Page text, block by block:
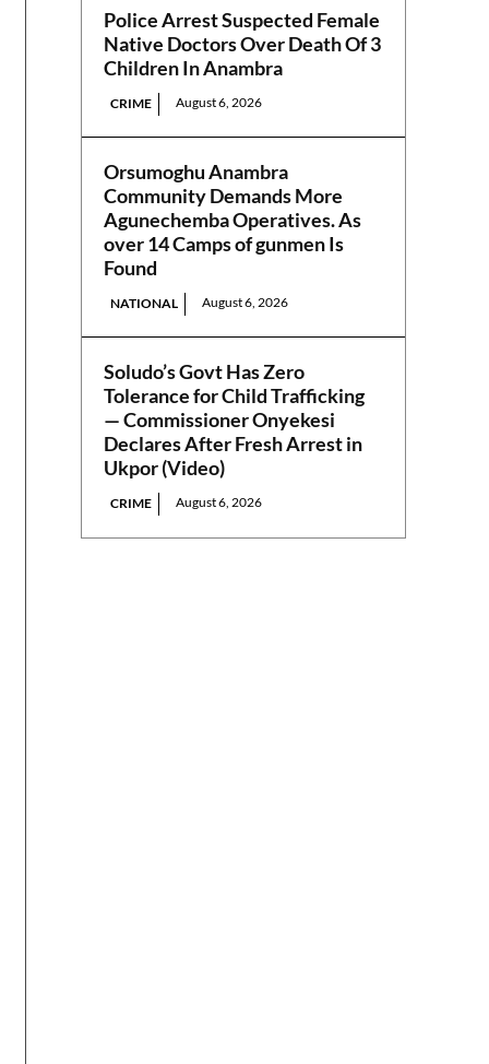
Police Arrest Suspected Female
Native Doctors Over Death Of 3
Children In Anambra
CRIME August 6, 2026
Orsumoghu Anambra
Community Demands More
Agunechemba Operatives. As
over 14 Camps of gunmen Is
Found
NATIONAL August 6, 2026
Soludo’s Govt Has Zero
Tolerance for Child Trafficking
— Commissioner Onyekesi
Declares After Fresh Arrest in
Ukpor (Video)
CRIME August 6, 2026